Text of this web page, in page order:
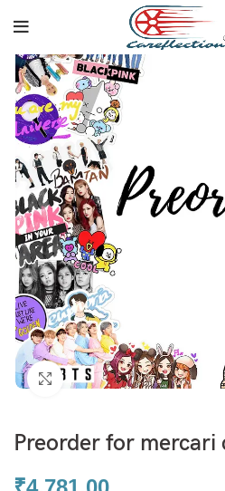
Click to enlarge
Preorder for mercari